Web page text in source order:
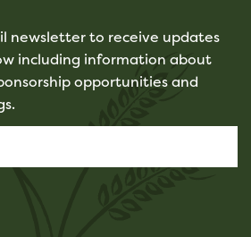
newsletter to receive updates
including information about
opportunities and